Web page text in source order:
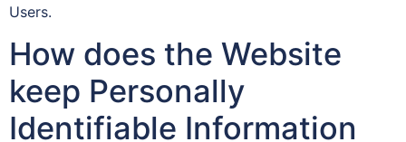
Users.
How does the Website
keep Personally
Identifiable Information